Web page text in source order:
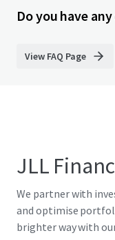
Do you have
View FAQ Page
JLL
We partner with
and optimise
brighter way with